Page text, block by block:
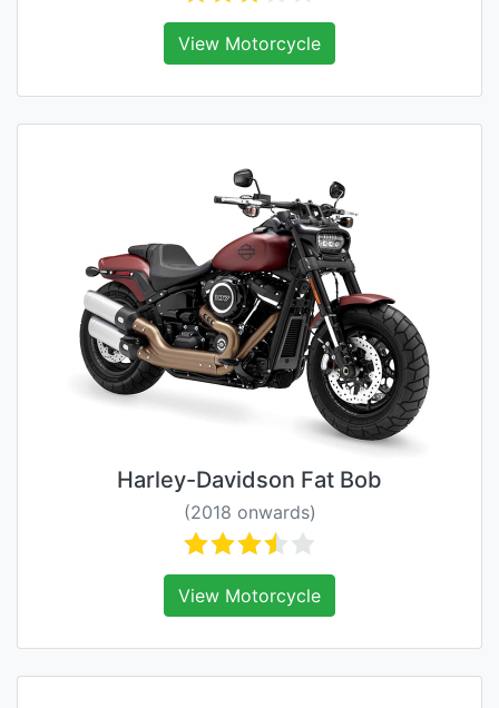
View Motorcycle
Harley-Davidson Fat Bob
(2018 onwards)
View Motorcycle